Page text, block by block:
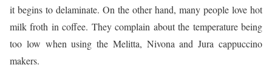
it begins to delaminate. On the other hand, many people love hot
milk froth in coffee. They complain about the temperature being
too low when using the Melitta, Nivona and Jura cappuccino
makers.